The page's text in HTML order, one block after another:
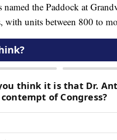
the Paddock at
with units between 800 to